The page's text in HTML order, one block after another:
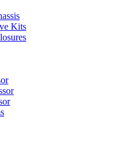
Kits